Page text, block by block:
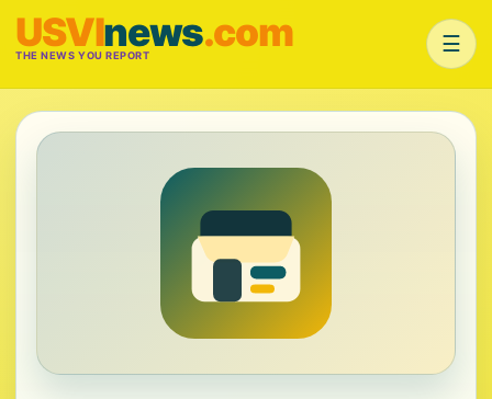
USVInews.com
THE NEWS YOU REPORT ☰